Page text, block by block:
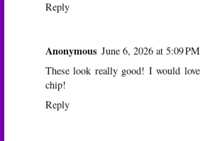
Reply
Anonymous June 6, 2026 at 5:09 PM
These look really good! I would
chip!
Reply